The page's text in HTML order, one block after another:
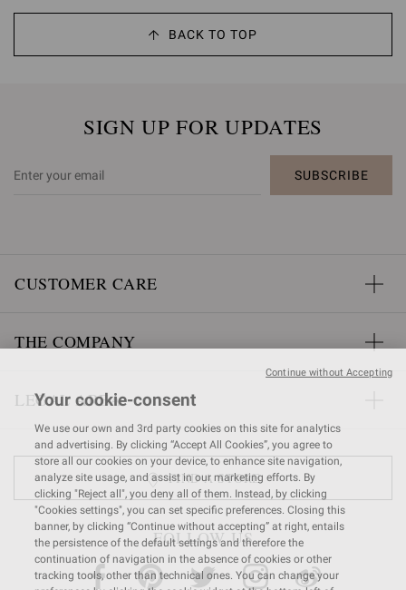
BACK TO TOP
SIGN UP FOR UPDATES
SUBSCRIBE
CUSTOMER CARE
THE COMPANY
LEGAL AREA
FIND A STORE
FOLLOW US
Your cookie-consent
We use our own and 3rd party cookies on this site for analytics
and advertising. By clicking “Accept All Cookies”, you agree to
store all our cookies on your device, to enhance site navigation,
analyze site usage, and assist in our marketing efforts. By
clicking "Reject all", you deny all of them. Instead, by clicking
"Cookies settings", you can set specific preferences. Closing this
banner, by clicking “Continue without accepting” at right, entails
the persistence of the default settings and therefore the
continuation of navigation in the absence of cookies or other
tracking tools, other than technical ones. You can change your
Continue without Accepting